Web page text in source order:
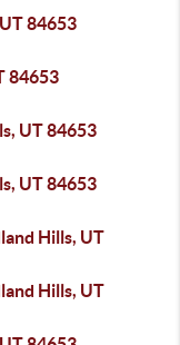
84653
84653
UT 84653
UT 84653
Hills, UT
Hills, UT